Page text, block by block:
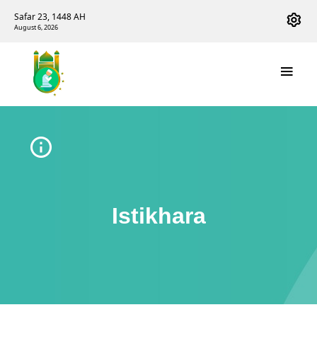
Safar 23, 1448 AH
August 6, 2026
Istikhara